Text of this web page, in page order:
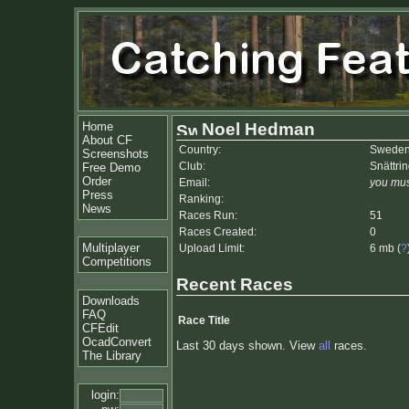
Home
About CF
Screenshots
Free Demo
Order
Press
News
Multiplayer
Competitions
Downloads
FAQ
CFEdit
OcadConvert
The Library
login:
Noel Hedman
Country:
Club:
Email:
you
Ranking:
Races Run:
51
Races Created:
0
Upload Limit:
6 mb (?
Recent Races
Race Title
Last 30 days shown. View all races.